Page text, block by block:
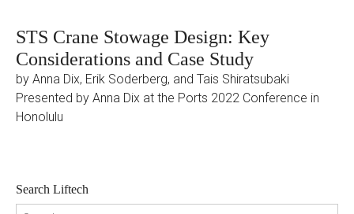
STS Crane Stowage Design: Key
Considerations and Case Study
by Anna Dix, Erik Soderberg, and Tais Shiratsubaki
Presented by Anna Dix at the Ports 2022 Conference in
Honolulu
Search Liftech